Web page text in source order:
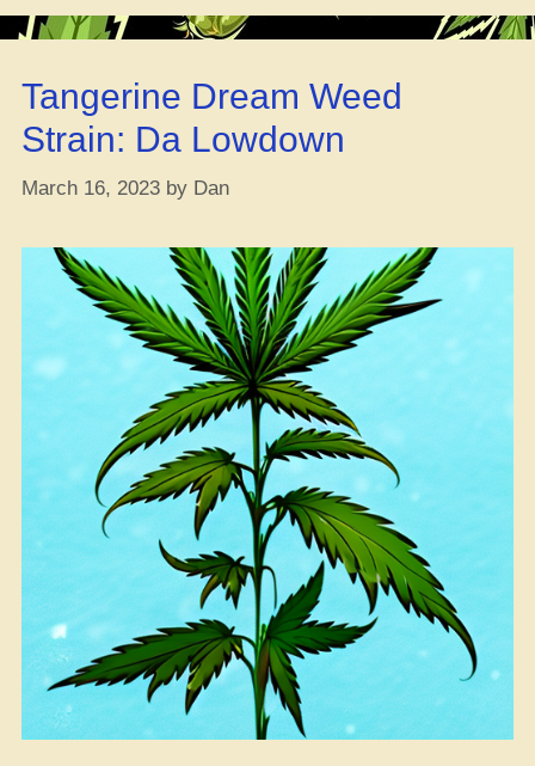
Can
Make
More
Tangerine Dream Weed
Strain: Da Lowdown
March 16, 2023 by Dan